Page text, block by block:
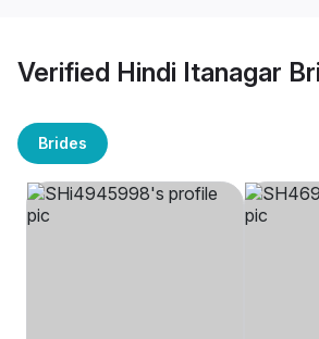
Verified Hindi Itanagar
Brides